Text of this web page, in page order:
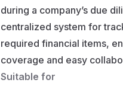
during a company’s due
centralized system for
required financial items,
coverage and easy
Suitable for